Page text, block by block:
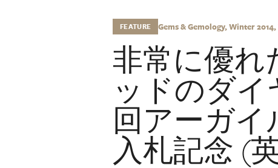
FEATURE Gems & Gemology, Winter
非常に優れ
ッドのダ
回アーガイ
入札記念 (